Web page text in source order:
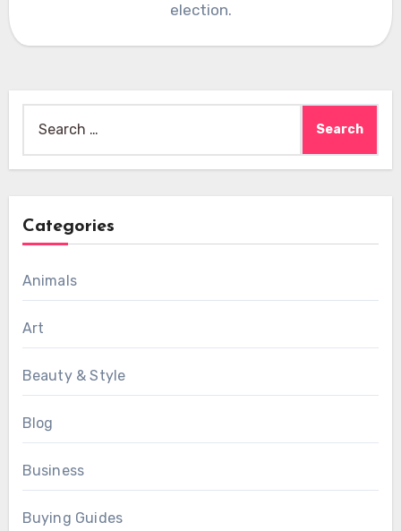
election.
for:
Categories
Animals
Art
Beauty & Style
Blog
Business
Buying Guides